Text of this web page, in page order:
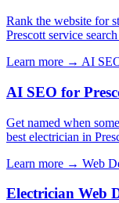
Rank the website for
Prescott service
Learn more → AI
AI SEO for
Get named when
best electrician in
Learn more → Web
Electrician Web